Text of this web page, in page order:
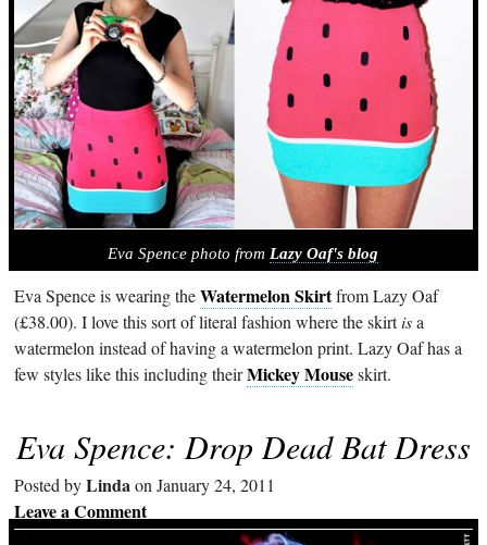
Eva Spence photo fromLazy Oaf's blog
Eva Spence is wearing theWatermelon Skirtfrom Lazy Oaf
(£38.00). I love this sort of literal fashion where the skirtisa
watermelon instead of having a watermelon print. Lazy Oaf has a
few styles like this including theirMickey Mouseskirt.
Eva Spence: Drop Dead Bat Dress
Posted byLindaon January 24, 2011
Leave a Comment